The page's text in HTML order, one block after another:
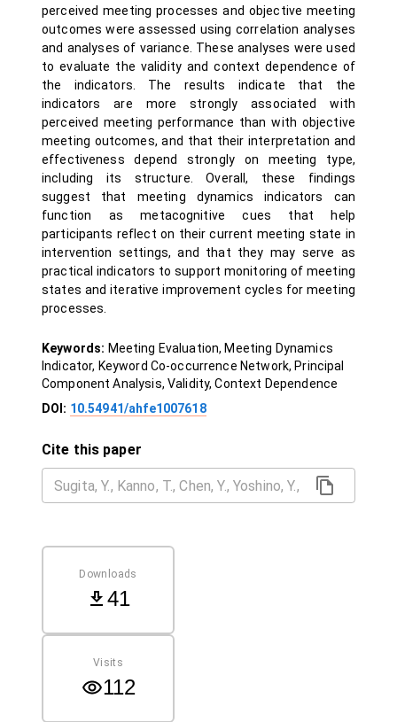
perceived meeting processes and objective meeting
outcomes were assessed using correlation analyses
and analyses of variance. These analyses were used
to evaluate the validity and context dependence of
the indicators. The results indicate that the
indicators are more strongly associated with
perceived meeting performance than with objective
meeting outcomes, and that their interpretation and
effectiveness depend strongly on meeting type,
including its structure. Overall, these findings
suggest that meeting dynamics indicators can
function as metacognitive cues that help
participants reflect on their current meeting state in
intervention settings, and that they may serve as
practical indicators to support monitoring of meeting
states and iterative improvement cycles for meeting
processes.
Keywords: Meeting Evaluation, Meeting Dynamics
Indicator, Keyword Co-occurrence Network, Principal
Component Analysis, Validity, Context Dependence
DOI: 10.54941/ahfe1007618
Cite this paper
Downloads
41
Visits
112